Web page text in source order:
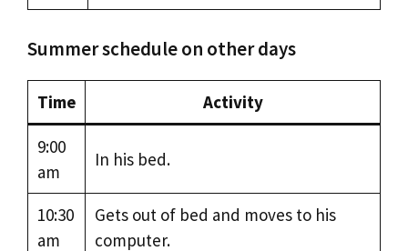
Summer schedule on other days
Time Activity
9:00
am
In his bed.
10:30
am
Gets out of bed and moves to his
computer.